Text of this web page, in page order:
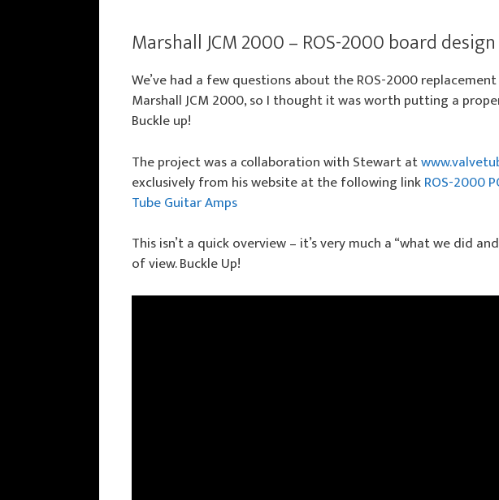
Marshall JCM 2000 – ROS-2000 board
We’ve had a few questions about the ROS-2000
Marshall JCM 2000, so I thought it was worth putting a
Buckle up!
The project was a collaboration with Stewart at
exclusively from his website at the following linkROS-2000
Tube Guitar Amps
This isn’t a quick overview – it’s very much a “what we did
of view. Buckle Up!